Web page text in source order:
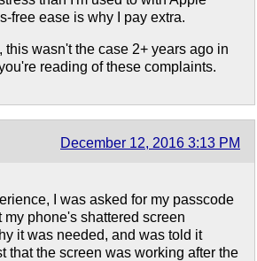
free ease is why I pay extra.
this wasn't the case 2+ years ago in
reading of these complaints.
December 12, 2016 3:13 PM
I was asked for my passcode
my phone's shattered screen
it was needed, and was told it
that the screen was working after the